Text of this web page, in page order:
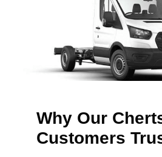
Why Our
Customers